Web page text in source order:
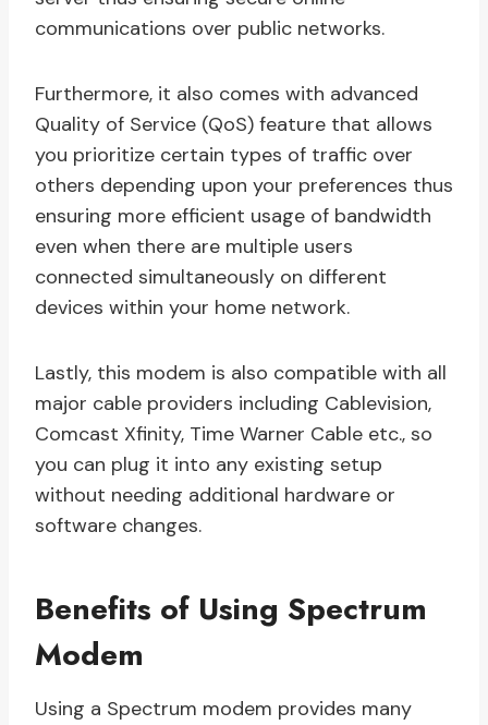
communications over public networks.
Furthermore, it also comes with advanced
Quality of Service (QoS) feature that allows
you prioritize certain types of traffic over
others depending upon your preferences thus
ensuring more efficient usage of bandwidth
even when there are multiple users
connected simultaneously on different
devices within your home network.
Lastly, this modem is also compatible with all
major cable providers including Cablevision,
Comcast Xfinity, Time Warner Cable etc., so
you can plug it into any existing setup
without needing additional hardware or
software changes.
Benefits of Using Spectrum
Modem
Using a Spectrum modem provides many